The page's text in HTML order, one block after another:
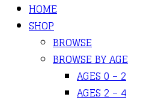
HOME
SHOP
BROWSE
BROWSE BY AGE
AGES 0 – 2
AGES 2 – 4